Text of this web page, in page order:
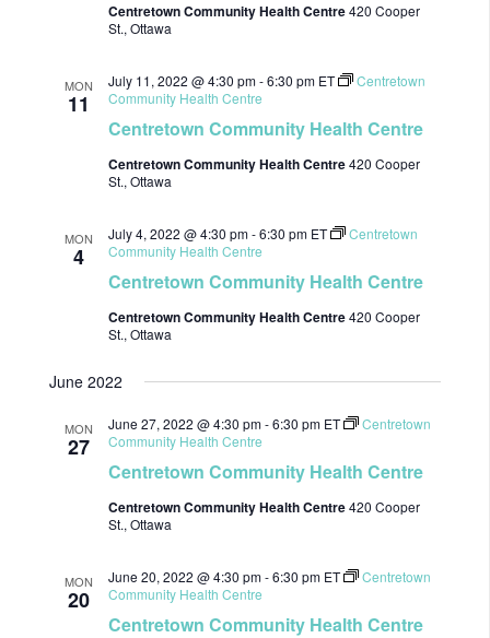
Centretown Community Health Centre420 Cooper
St., Ottawa
MON
11
July 11, 2022 @ 4:30 pm-6:30 pm ET
Centretown
Community Health Centre
Centretown Community Health Centre
Centretown Community Health Centre420 Cooper
St., Ottawa
MON
4
July 4, 2022 @ 4:30 pm-6:30 pm ET
Centretown
Community Health Centre
Centretown Community Health Centre
Centretown Community Health Centre420 Cooper
St., Ottawa
June 2022
MON
27
June 27, 2022 @ 4:30 pm-6:30 pm ET
Centretown
Community Health Centre
Centretown Community Health Centre
Centretown Community Health Centre420 Cooper
St., Ottawa
MON
20
June 20, 2022 @ 4:30 pm-6:30 pm ET
Centretown
Community Health Centre
Centretown Community Health Centre